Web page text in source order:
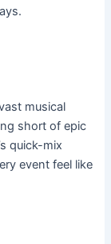
musical
short of epic
quick-mix
event feel like